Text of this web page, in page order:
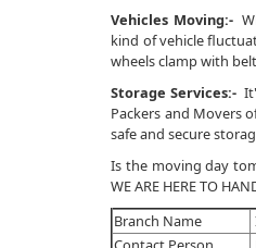
Vehicles Moving:-
kind of vehicle
wheels clamp with
Storage Services:-
Packers and Movers
safe and secure
Is the moving day
WE ARE HERE TO
Branch Name